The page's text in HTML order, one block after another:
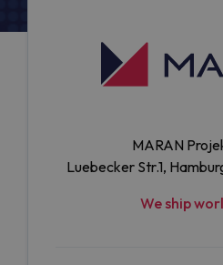
MARAN
Luebecker Str.1,
We ship